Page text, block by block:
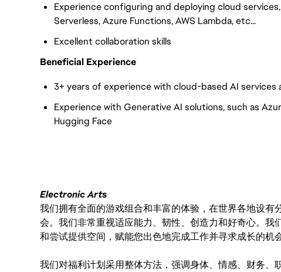
Experience configuring and deploying cloud
Serverless, Azure Functions, AWS Lambda, etc...
Excellent collaboration skills
Beneficial Experience
3+ years of experience with cloud-based AI
Experience with Generative AI solutions, such as
Hugging Face
Electronic Arts
我们拥有全面的游戏组合和丰富的体验，在世界各地设有
会。我们非常重视适应能力、韧性、创造力和好奇心。我
和尝试提供空间，赋能您出色地完成工作并寻求成长的机会
我们对福利计划采用整体方法，强调身体、情感、财务、